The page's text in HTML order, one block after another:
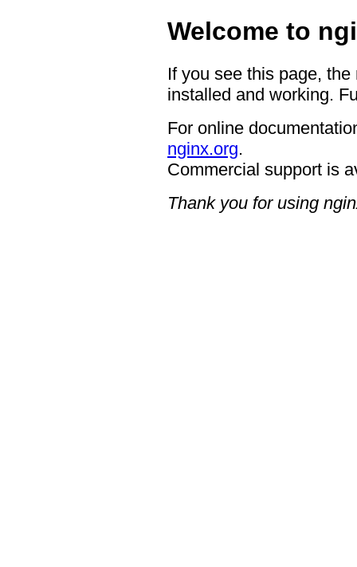
Welcome to
If you see this page,
installed and working.
For online
nginx.org.
Commercial support is
Thank you for using